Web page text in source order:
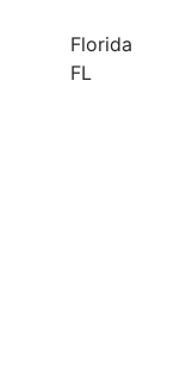
Florida
FL